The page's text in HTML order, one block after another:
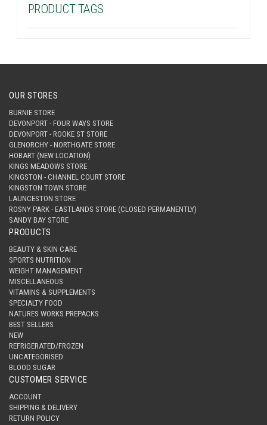
PRODUCT TAGS
OUR STORES
BURNIE STORE
DEVONPORT - FOUR WAYS STORE
DEVONPORT - ROOKE ST STORE
GLENORCHY - NORTHGATE STORE
HOBART (NEW LOCATION)
KINGS MEADOWS STORE
KINGSTON - CHANNEL COURT STORE
KINGSTON TOWN STORE
LAUNCESTON STORE
ROSNY PARK - EASTLANDS STORE (CLOSED PERMANENTLY)
SANDY BAY STORE
PRODUCTS
BEAUTY & SKIN CARE
SPORTS NUTRITION
WEIGHT MANAGEMENT
MISCELLANEOUS
VITAMINS & SUPPLEMENTS
SPECIALTY FOOD
NATURES WORKS PREPACKS
BEST SELLERS
NEW
REFRIGERATED/FROZEN
UNCATEGORISED
BLOOD SUGAR
CUSTOMER SERVICE
ACCOUNT
SHIPPING & DELIVERY
RETURN POLICY